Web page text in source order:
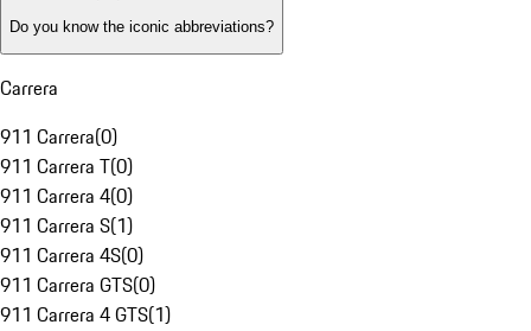
Do you know the iconic abbreviations?
Carrera
911 Carrera(0)
911 Carrera T(0)
911 Carrera 4(0)
911 Carrera S(1)
911 Carrera 4S(0)
911 Carrera GTS(0)
911 Carrera 4 GTS(1)